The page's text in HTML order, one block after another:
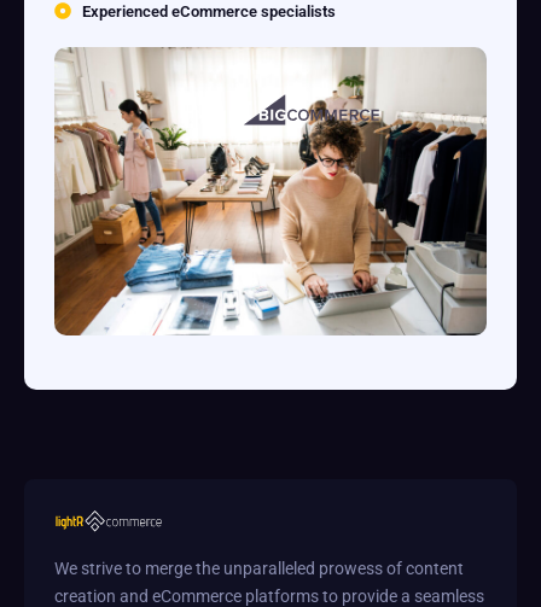
Experienced eCommerce specialists
LightR Commerce
Elevate Content & Supercharge your Store
We strive to merge the unparalleled prowess of content
creation and eCommerce platforms to provide a seamless